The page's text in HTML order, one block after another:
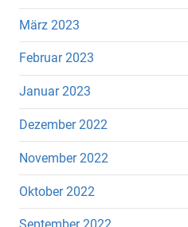
März 2023
Februar 2023
Januar 2023
Dezember 2022
November 2022
Oktober 2022